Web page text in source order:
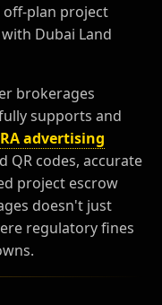
off-plan project
Dubai Land
brokerages
supports and
advertising
QR codes, accurate
project escrow
doesn't just
regulatory fines